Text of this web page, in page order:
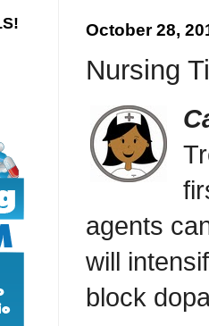
October 28,
Nursing
agents
will
block